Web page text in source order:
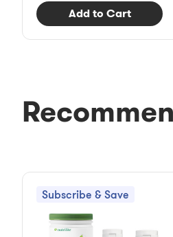
Add to Cart
Subscribe & Save